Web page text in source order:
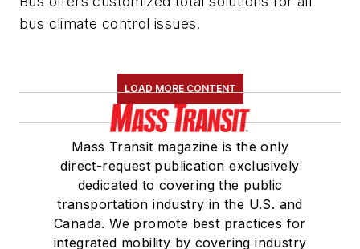
bus climate control issues.
LOAD MORE CONTENT
Mass Transit magazine is the only
direct-request publication exclusively
dedicated to covering the public
transportation industry in the U.S. and
Canada. We promote best practices for
integrated mobility by covering industry